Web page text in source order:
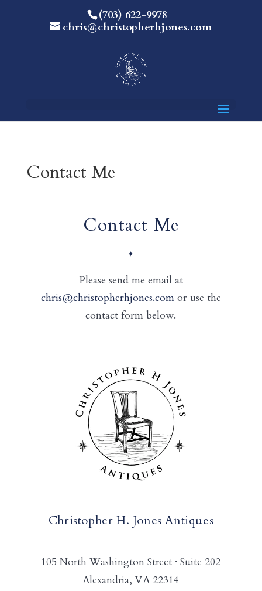
(703) 622-9978
chris@christopherhjones.com
Contact Me
Contact Me
✦
Please send me email at
chris@christopherhjones.comor use the
contact form below.
Christopher H. Jones Antiques
105 North Washington Street · Suite 202
Alexandria, VA 22314